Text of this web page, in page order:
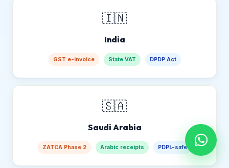
🇮🇳
India
GST e-invoice State VAT DPDP Act
🇸🇦
Saudi Arabia
ZATCA Phase 2 Arabic receipts PDPL-safe